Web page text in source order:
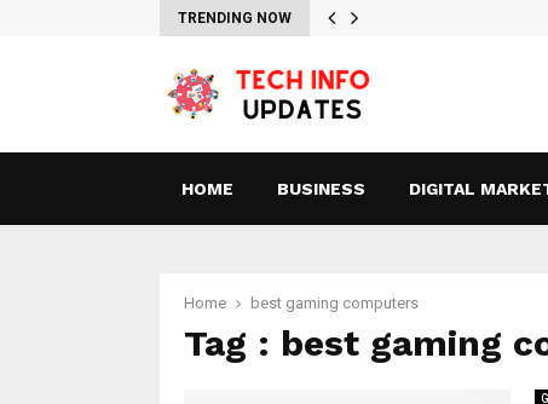
TRENDING NOW
HOME BUSINESS DIGITAL
Home best gaming computers
Tag : best gaming